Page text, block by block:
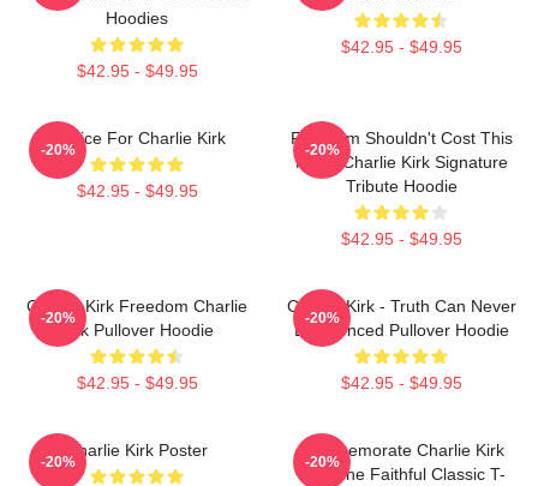
Hoodies
$42.95 - $49.95
$42.95 - $49.95
Justice For Charlie Kirk
$42.95 - $49.95
-20%
Freedom Shouldn't Cost This
Much Charlie Kirk Signature
Tribute Hoodie
$42.95 - $49.95
-20%
Charlie Kirk Freedom Charlie
Kirk Pullover Hoodie
$42.95 - $49.95
-20%
Charlie Kirk - Truth Can Never
Be Silenced Pullover Hoodie
$42.95 - $49.95
-20%
Charlie Kirk Poster
-20%
Commemorate Charlie Kirk
With The Faithful Classic T-
-20%